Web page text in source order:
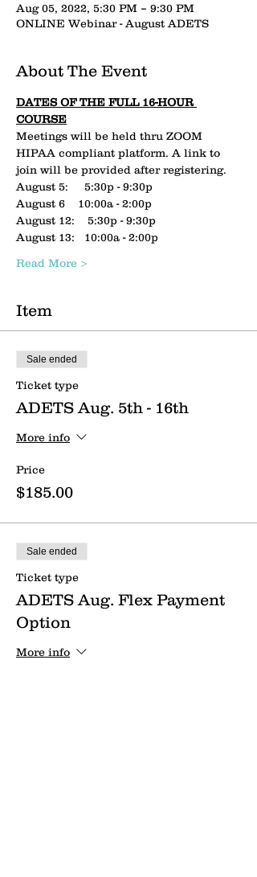
Aug 05, 2022, 5:30 PM – 9:30 PM
ONLINE Webinar - August ADETS
About The Event
DATES OF THE FULL 16-HOUR
COURSE
Meetings will be held thru ZOOM
HIPAA compliant platform. A link to
join will be provided after registering.
August 5:     5:30p - 9:30p
August 6    10:00a - 2:00p
August 12:    5:30p - 9:30p
August 13:   10:00a - 2:00p
Read More >
Item
Sale ended
Ticket type
ADETS Aug. 5th - 16th
More info
Price
$185.00
Sale ended
Ticket type
ADETS Aug. Flex Payment
Option
More info